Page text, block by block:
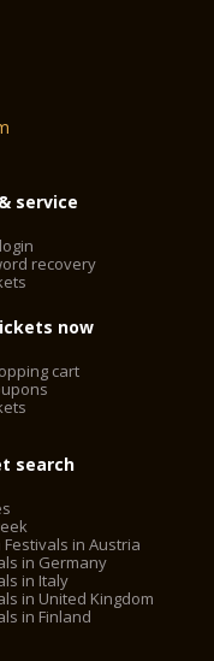
service
recovery
now
cart
search
Festivals in Austria
in Germany
in Italy
in United Kingdom
in Finland